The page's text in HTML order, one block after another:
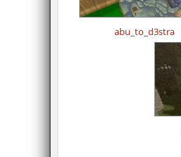
abu_to_d3stra